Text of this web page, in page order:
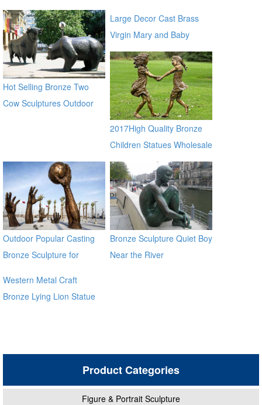
sculptures
Hot Selling Bronze Two
Cow Sculptures Outdoor
Large Decor Cast Brass
Virgin Mary and Baby
Jesus Statue for outdoor
global source
2017High Quality Bronze
Children Statues Wholesale
Outdoor Popular Casting
Bronze Sculpture for
Bronze Sculpture Quiet Boy
Near the River
Western Metal Craft
Bronze Lying Lion Statue
Product Categories
Figure & Portrait Sculpture